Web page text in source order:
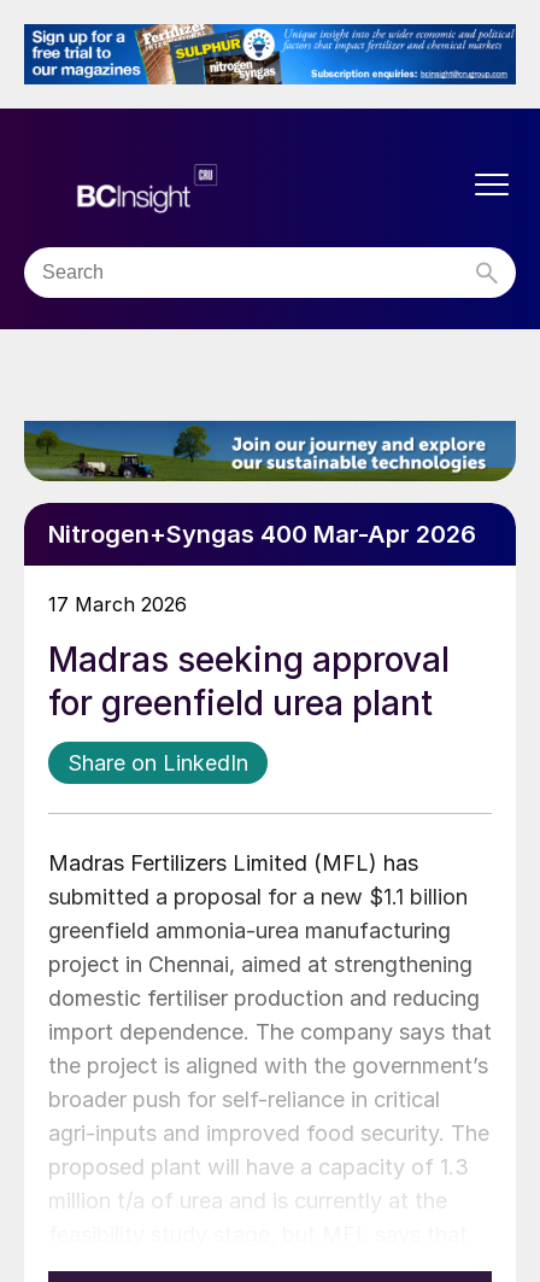
Nitrogen+Syngas 400 Mar-Apr 2026
17 March 2026
Madras seeking approval
for greenfield urea plant
Share on LinkedIn
Madras Fertilizers Limited (MFL) has
submitted a proposal for a new $1.1 billion
greenfield ammonia-urea manufacturing
project in Chennai, aimed at strengthening
domestic fertiliser production and reducing
import dependence. The company says that
the project is aligned with the government’s
broader push for self-reliance in critical
agri-inputs and improved food security. The
proposed plant will have a capacity of 1.3
million t/a of urea and is currently at the
its existing 1970s vintage plant is already